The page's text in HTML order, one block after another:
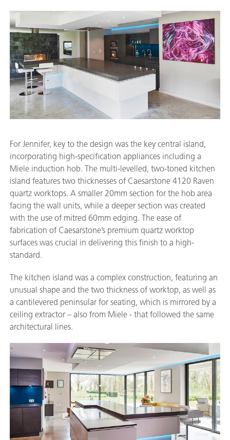
For Jennifer, key to the design was the key central island,
incorporating high-specification appliances including a
Miele induction hob. The multi-levelled, two-toned kitchen
island features two thicknesses of Caesarstone 4120 Raven
quartz worktops. A smaller 20mm section for the hob area
facing the wall units, while a deeper section was created
with the use of mitred 60mm edging. The ease of
fabrication of Caesarstone’s premium quartz worktop
surfaces was crucial in delivering this finish to a high-
standard.
The kitchen island was a complex construction, featuring an
unusual shape and the two thickness of worktop, as well as
a cantilevered peninsular for seating, which is mirrored by a
ceiling extractor – also from Miele - that followed the same
architectural lines.